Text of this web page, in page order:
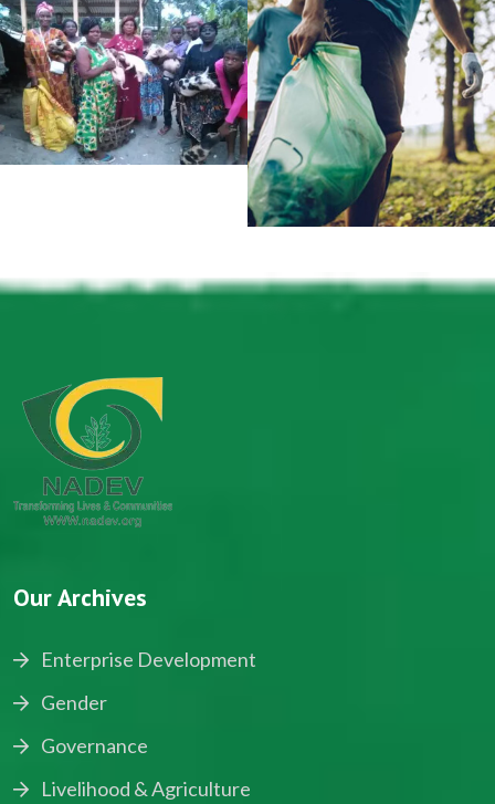
Our Archives
Enterprise Development
Gender
Governance
Livelihood & Agriculture